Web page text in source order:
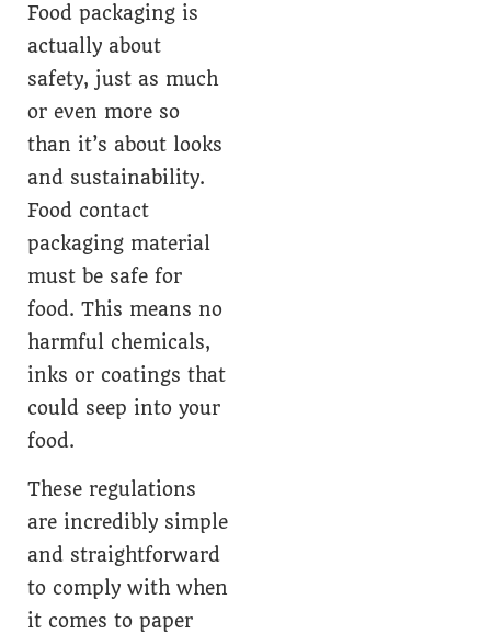
Food packaging is
actually about
safety, just as much
or even more so
than it’s about looks
and sustainability.
Food contact
packaging material
must be safe for
food. This means no
harmful chemicals,
inks or coatings that
could seep into your
food.
These regulations
are incredibly simple
and straightforward
to comply with when
it comes to paper